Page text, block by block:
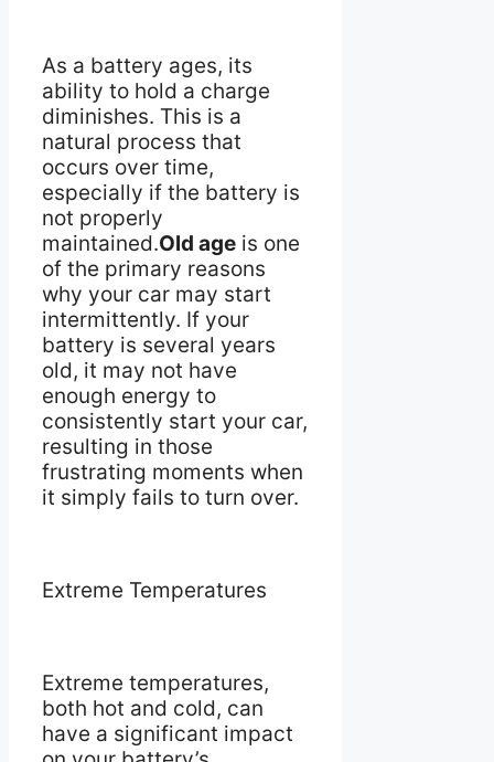
As a battery ages, its
ability to hold a charge
diminishes. This is a
natural process that
occurs over time,
especially if the battery is
not properly
maintained.Old age is one
of the primary reasons
why your car may start
intermittently. If your
battery is several years
old, it may not have
enough energy to
consistently start your car,
resulting in those
frustrating moments when
it simply fails to turn over.
Extreme Temperatures
Extreme temperatures,
both hot and cold, can
have a significant impact